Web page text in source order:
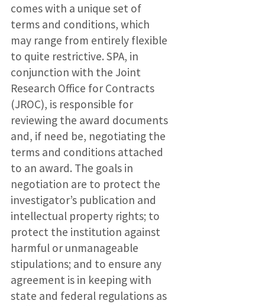
comes with a unique set of
terms and conditions, which
may range from entirely flexible
to quite restrictive. SPA, in
conjunction with the Joint
Research Office for Contracts
(JROC), is responsible for
reviewing the award documents
and, if need be, negotiating the
terms and conditions attached
to an award. The goals in
negotiation are to protect the
investigator’s publication and
intellectual property rights; to
protect the institution against
harmful or unmanageable
stipulations; and to ensure any
agreement is in keeping with
state and federal regulations as